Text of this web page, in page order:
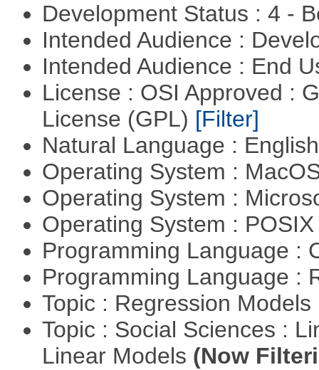
Development Status : 4 -
Intended Audience :
Intended Audience : End
License : OSI Approved :
License (GPL) [Filter]
Natural Language :
Operating System :
Operating System :
Operating System :
Programming Language :
Programming Language :
Topic : Regression Models
Topic : Social Sciences :
Linear Models (Now